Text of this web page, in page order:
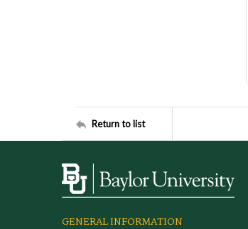
Return to list
GENERAL INFORMATION